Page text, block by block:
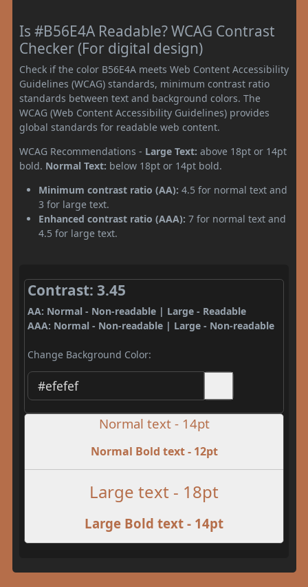
Is #B56E4A Readable? WCAG Contrast
Checker (For digital design)
Check if the color B56E4A meets Web Content Accessibility
Guidelines (WCAG) standards, minimum contrast ratio
standards between text and background colors. The
WCAG (Web Content Accessibility Guidelines) provides
global standards for readable web content.
WCAG Recommendations - Large Text: above 18pt or 14pt
bold. Normal Text: below 18pt or 14pt bold.
Minimum contrast ratio (AA): 4.5 for normal text and
3 for large text.
Enhanced contrast ratio (AAA): 7 for normal text and
4.5 for large text.
Contrast: 3.45
AA: Normal - Non-readable | Large - Readable
AAA: Normal - Non-readable | Large - Non-readable
Change Background Color:
Normal text - 14pt
Normal Bold text - 12pt
Large text - 18pt
Large Bold text - 14pt